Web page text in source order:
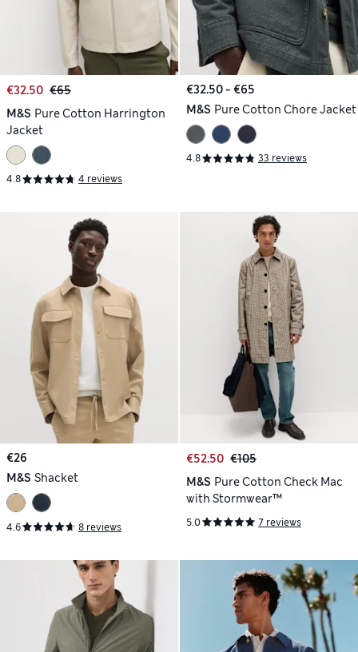
€32.50 €65
M&S Pure Cotton Harrington
Jacket
4.8 4 reviews
€32.50 - €65
M&S Pure Cotton Chore Jacket
4.8 33 reviews
€26
M&S Shacket
4.6 8 reviews
€52.50 €105
M&S Pure Cotton Check Mac
with Stormwear™
5.0 7 reviews